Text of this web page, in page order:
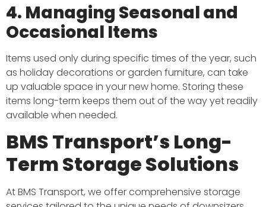
4. Managing Seasonal and
Occasional Items
Items used only during specific times of the year, such
as holiday decorations or garden furniture, can take
up valuable space in your new home. Storing these
items long-term keeps them out of the way yet readily
available when needed.​
BMS Transport’s Long-
Term Storage Solutions
At BMS Transport, we offer comprehensive storage